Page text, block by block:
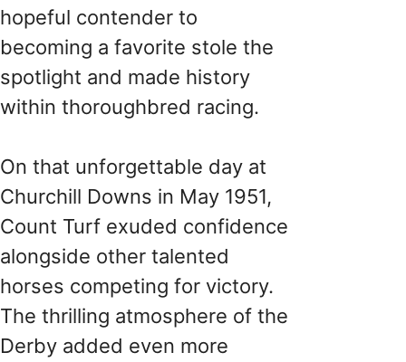
hopeful contender to
becoming a favorite stole the
spotlight and made history
within thoroughbred racing.
On that unforgettable day at
Churchill Downs in May 1951,
Count Turf exuded confidence
alongside other talented
horses competing for victory.
The thrilling atmosphere of the
Derby added even more